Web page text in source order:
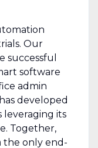
Our
successful
software
admin
developed
its
Together,
the only end-